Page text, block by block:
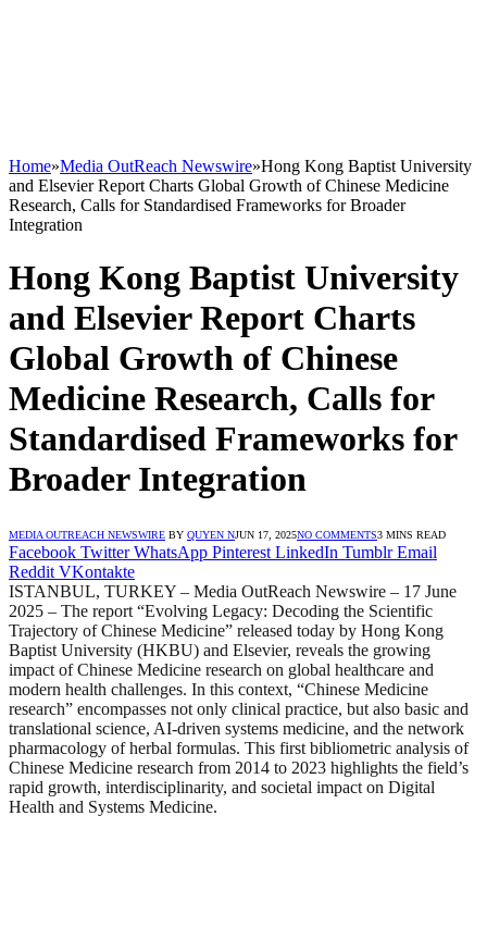
Home»Media OutReach Newswire»Hong Kong Baptist University
and Elsevier Report Charts Global Growth of Chinese Medicine
Research, Calls for Standardised Frameworks for Broader
Integration
Hong Kong Baptist University
and Elsevier Report Charts
Global Growth of Chinese
Medicine Research, Calls for
Standardised Frameworks for
Broader Integration
MEDIA OUTREACH NEWSWIRE BY QUYEN NJUN 17, 2025NO COMMENTS3 MINS READ
Facebook Twitter WhatsApp Pinterest LinkedIn Tumblr Email
Reddit VKontakte
ISTANBUL, TURKEY – Media OutReach Newswire – 17 June
2025 – The report “Evolving Legacy: Decoding the Scientific
Trajectory of Chinese Medicine” released today by Hong Kong
Baptist University (HKBU) and Elsevier, reveals the growing
impact of Chinese Medicine research on global healthcare and
modern health challenges. In this context, “Chinese Medicine
research” encompasses not only clinical practice, but also basic and
translational science, AI-driven systems medicine, and the network
pharmacology of herbal formulas. This first bibliometric analysis of
Chinese Medicine research from 2014 to 2023 highlights the field’s
rapid growth, interdisciplinarity, and societal impact on Digital
Health and Systems Medicine.